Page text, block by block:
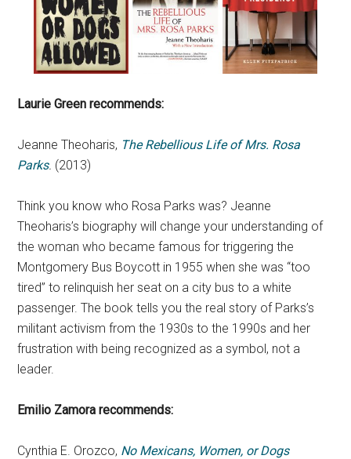
Laurie Green recommends:
Jeanne Theoharis, The Rebellious Life of Mrs. Rosa
Parks. (2013)
Think you know who Rosa Parks was? Jeanne
Theoharis’s biography will change your understanding of
the woman who became famous for triggering the
Montgomery Bus Boycott in 1955 when she was “too
tired” to relinquish her seat on a city bus to a white
passenger. The book tells you the real story of Parks’s
militant activism from the 1930s to the 1990s and her
frustration with being recognized as a symbol, not a
leader.
Emilio Zamorarecommends:
Cynthia E. Orozco, No Mexicans, Women, or Dogs